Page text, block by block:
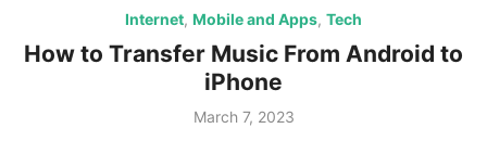
Internet, Mobile and Apps, Tech
How to Transfer Music From Android to
iPhone
Posted
March 7, 2023